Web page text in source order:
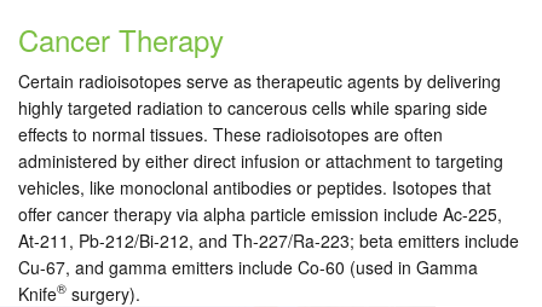
Cancer Therapy
Certain radioisotopes serve as therapeutic agents by delivering
highly targeted radiation to cancerous cells while sparing side
effects to normal tissues. These radioisotopes are often
administered by either direct infusion or attachment to targeting
vehicles, like monoclonal antibodies or peptides. Isotopes that
offer cancer therapy via alpha particle emission include Ac-225,
At-211, Pb-212/Bi-212, and Th-227/Ra-223; beta emitters include
Cu-67, and gamma emitters include Co-60 (used in Gamma
Knife® surgery).